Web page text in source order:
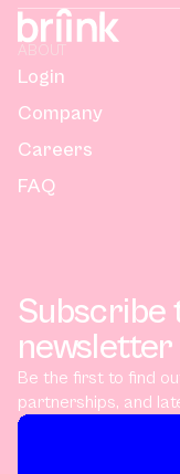
ABOUT
Login
Company
Careers
FAQ
Subscribe
newsletter
Be the first to find
partnerships, and